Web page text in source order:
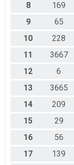
8
169
9
65
10
228
11
3667
12
6
13
3665
14
209
15
29
16
56
17
139